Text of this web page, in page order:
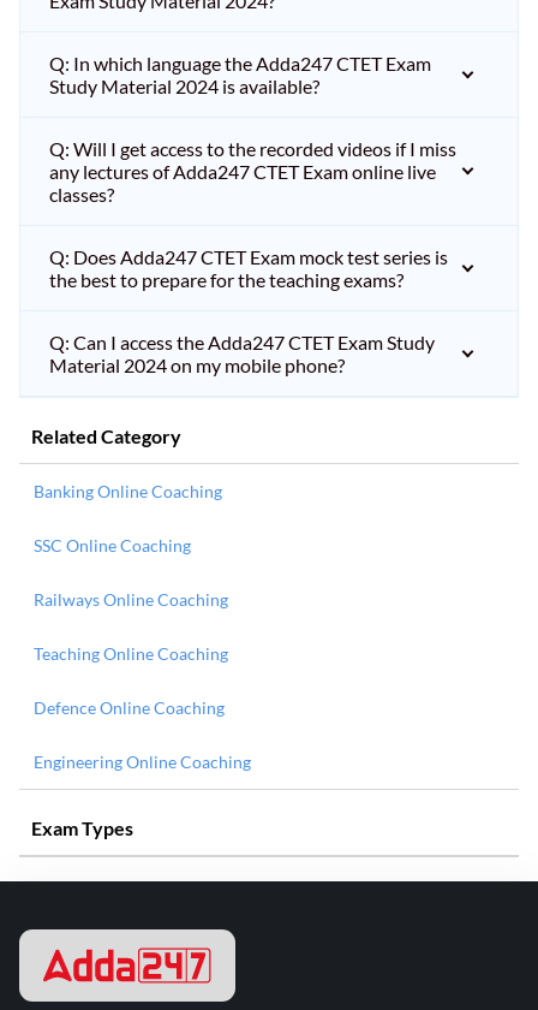
Q: In which language the Adda247 CTET Exam
Study Material 2024 is available?
Q: Will I get access to the recorded videos if I miss
any lectures of Adda247 CTET Exam online live
classes?
Q: Does Adda247 CTET Exam mock test series is
the best to prepare for the teaching exams?
Q: Can I access the Adda247 CTET Exam Study
Material 2024 on my mobile phone?
Related Category
Banking Online Coaching
SSC Online Coaching
Railways Online Coaching
Teaching Online Coaching
Defence Online Coaching
Engineering Online Coaching
Exam Types